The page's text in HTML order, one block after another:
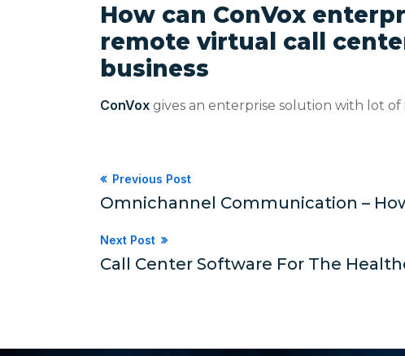
Howcan ConVox
remote virtual call
business
ConVoxgives an enterprise solution with lot
Previous Post
Omnichannel Communication –
Next Post
Call Center Software For The